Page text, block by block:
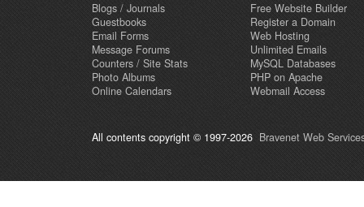
Blogs / Journals
Guestbooks
Email Forms
Message Forums
Counters / Site Stats
Photo Albums
Online Calendars
Free Website Builder
Register a Domain
Web Hosting
Unlimited Emails
MySQL Databases
PHP on Apache
Webmail Access
All contents copyright © 1997-2026 Bravenet Web